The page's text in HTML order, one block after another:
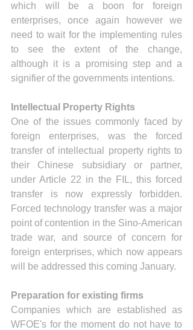
which will be a boon for foreign
enterprises, once again however we
need to wait for the implementing rules
to see the extent of the change,
although it is a promising step and a
signifier of the governments intentions.
Intellectual Property Rights
One of the issues commonly faced by
foreign enterprises, was the forced
transfer of intellectual property rights to
their Chinese subsidiary or partner,
under Article 22 in the FIL, this forced
transfer is now expressly forbidden.
Forced technology transfer was a major
point of contention in the Sino-American
trade war, and source of concern for
foreign enterprises, which now appears
will be addressed this coming January.
Preparation for existing firms
Companies which are established as
WFOE's for the moment do not have to